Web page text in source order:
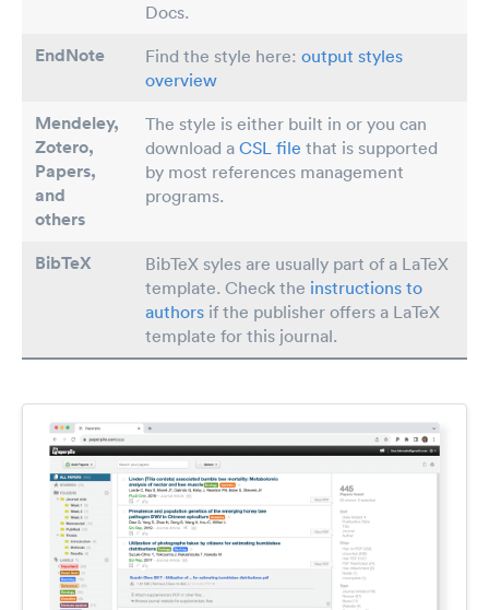
Docs.
EndNote Find the style here: output styles
overview
Mendeley,
Zotero,
Papers,
and
others
The style is either built in or you can
download a CSL file that is supported
by most references management
programs.
BibTeX
BibTeX syles are usually part of a LaTeX
template. Check the instructions to
authors if the publisher offers a LaTeX
template for this journal.